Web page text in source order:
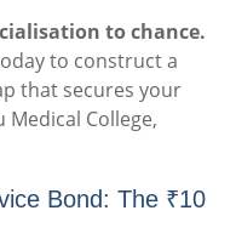
to chance.
to construct a
that secures your
Medical College,
Bond: The ₹10